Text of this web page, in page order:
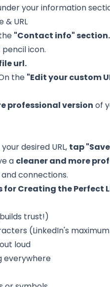
your information
& URL
"Contact info" section.
icon.
url.
the "Edit your custom
professional version of
desired URL, tap
a cleaner and more
connections.
for Creating the Perfect
trust!)
(LinkedIn's
loud
everywhere